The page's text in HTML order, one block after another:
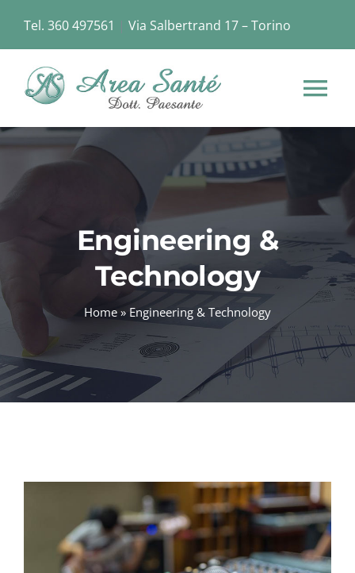
content
Tel. 360 497561 | Via Salbertrand 17 – Torino
HOME
SERVIZI
NEWS
Engineering &
Technology
Home » Engineering & Technology